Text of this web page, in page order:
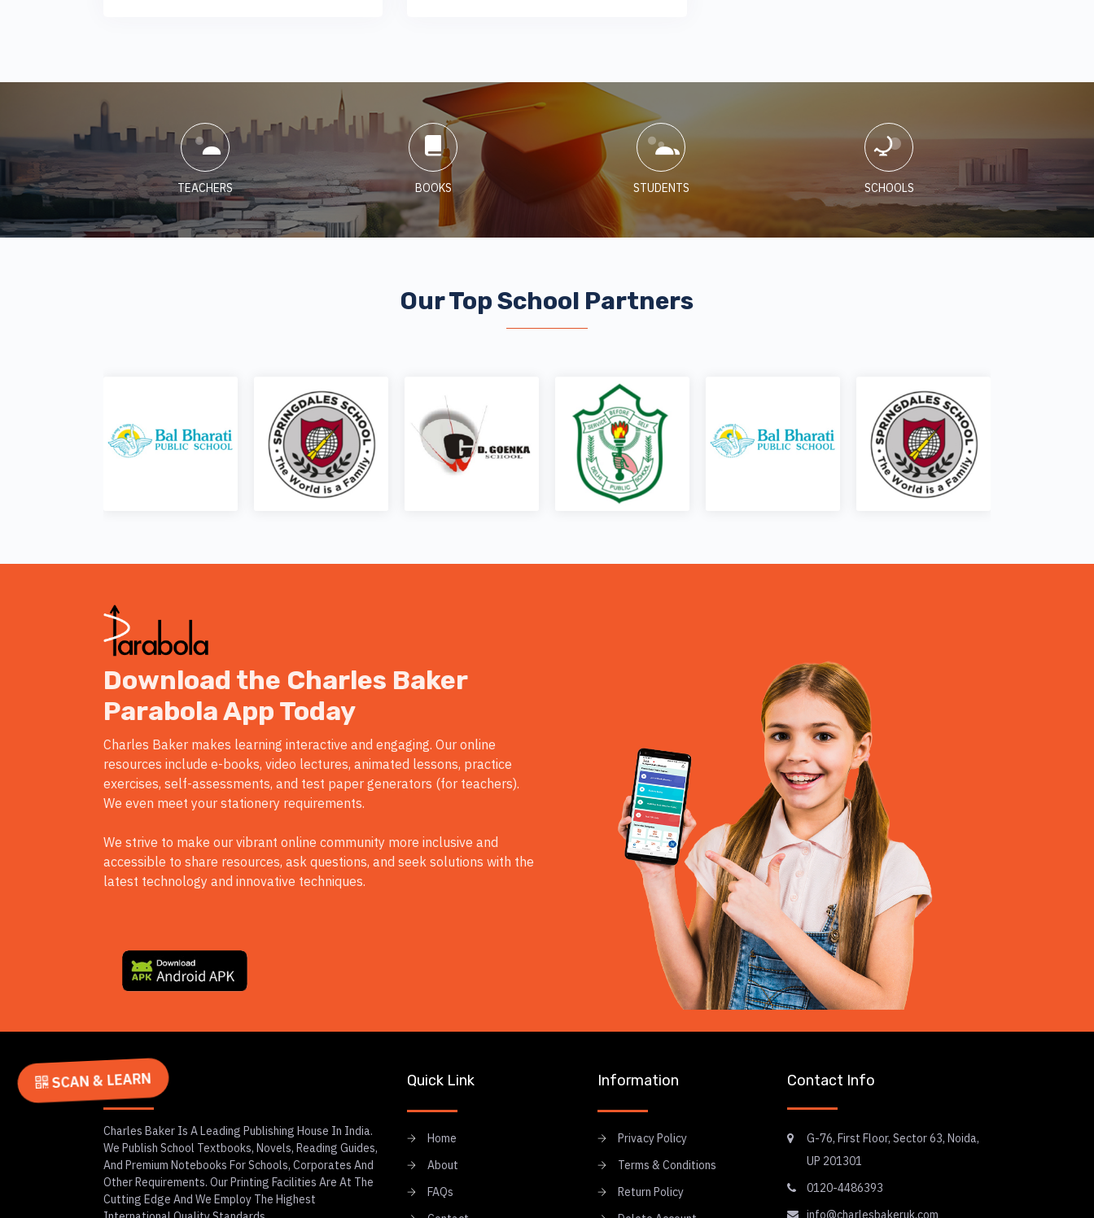
TEACHERS BOOKS STUDENTS SCHOOLS
Our Top School Partners
Download the Charles Baker
Parabola App Today
Charles Baker makes learning interactive and engaging. Our online
resources include e-books, video lectures, animated lessons, practice
exercises, self-assessments, and test paper generators (for teachers).
We even meet your stationery requirements.
We strive to make our vibrant online community more inclusive and
accessible to share resources, ask questions, and seek solutions with the
latest technology and innovative techniques.
About
Charles Baker Is A Leading Publishing House In India.
We Publish School Textbooks, Novels, Reading Guides,
And Premium Notebooks For Schools, Corporates And
Other Requirements. Our Printing Facilities Are At The
Cutting Edge And We Employ The Highest
Quick Link
Home
About
FAQs
Information
Privacy Policy
Terms & Conditions
Return Policy
Contact Info
G-76, First Floor, Sector 63, Noida,
UP 201301
0120-4486393
info@charlesbakeruk.com
SCAN & LEARN